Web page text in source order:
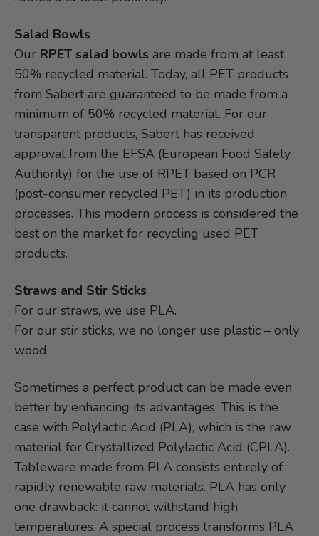
Salad Bowls
Our RPET salad bowls are made from at least
50% recycled material. Today, all PET products
from Sabert are guaranteed to be made from a
minimum of 50% recycled material. For our
transparent products, Sabert has received
approval from the EFSA (European Food Safety
Authority) for the use of RPET based on PCR
(post-consumer recycled PET) in its production
processes. This modern process is considered the
best on the market for recycling used PET
products.
Straws and Stir Sticks
For our straws, we use PLA.
For our stir sticks, we no longer use plastic – only
wood.
Sometimes a perfect product can be made even
better by enhancing its advantages. This is the
case with Polylactic Acid (PLA), which is the raw
material for Crystallized Polylactic Acid (CPLA).
Tableware made from PLA consists entirely of
rapidly renewable raw materials. PLA has only
one drawback: it cannot withstand high
temperatures. A special process transforms PLA